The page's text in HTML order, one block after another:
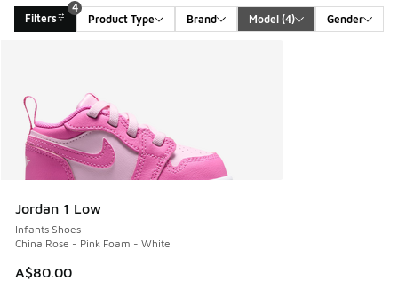
Filters
4
Product Type
Brand Model (4) Gender
Jordan 1 Low
Infants Shoes
China Rose - Pink Foam - White
A$80.00